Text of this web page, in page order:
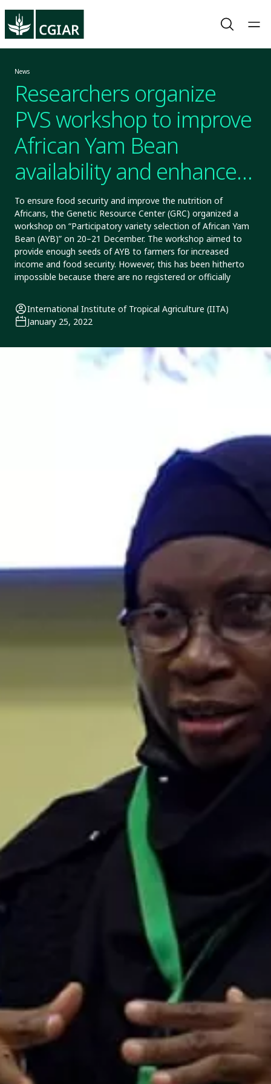
News
Researchers organize
PVS workshop to improve
African Yam Bean
availability and enhance
food security
To ensure food security and improve the nutrition of
Africans, the Genetic Resource Center (GRC) organized a
workshop on “Participatory variety selection of African Yam
Bean (AYB)” on 20–21 December. The workshop aimed to
provide enough seeds of AYB to farmers for increased
income and food security. However, this has been hitherto
impossible because there are no registered or officially
International Institute of Tropical Agriculture (IITA)
January 25, 2022